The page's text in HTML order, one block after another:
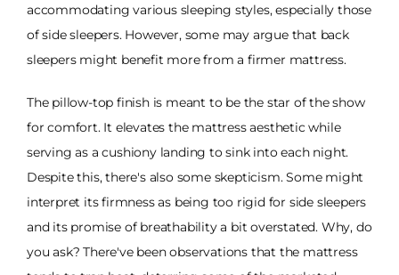
accommodating various sleeping styles, especially those
of side sleepers. However, some may argue that back
sleepers might benefit more from a firmer mattress.
The pillow-top finish is meant to be the star of the show
for comfort. It elevates the mattress aesthetic while
serving as a cushiony landing to sink into each night.
Despite this, there's also some skepticism. Some might
interpret its firmness as being too rigid for side sleepers
and its promise of breathability a bit overstated. Why, do
you ask? There've been observations that the mattress